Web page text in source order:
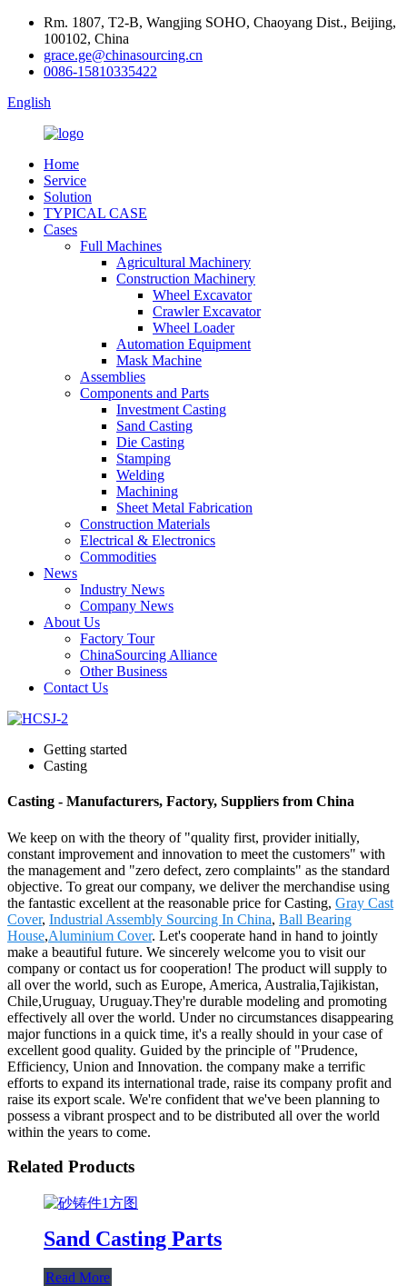
Rm. 1807, T2-B, Wangjing SOHO, Chaoyang Dist., Beijing,
100102, China
grace.ge@chinasourcing.cn
0086-15810335422
English
Home
Service
Solution
TYPICAL CASE
Cases
Full Machines
Agricultural Machinery
Construction Machinery
Wheel Excavator
Crawler Excavator
Wheel Loader
Automation Equipment
Mask Machine
Assemblies
Components and Parts
Investment Casting
Sand Casting
Die Casting
Stamping
Welding
Machining
Sheet Metal Fabrication
Construction Materials
Electrical & Electronics
Commodities
News
Industry News
Company News
About Us
Factory Tour
ChinaSourcing Alliance
Other Business
Contact Us
Getting started
Casting
Casting - Manufacturers, Factory, Suppliers from China
We keep on with the theory of "quality first, provider initially,
constant improvement and innovation to meet the customers" with
the management and "zero defect, zero complaints" as the standard
objective. To great our company, we deliver the merchandise using
the fantastic excellent at the reasonable price for Casting, Gray Cast
Cover, Industrial Assembly Sourcing In China, Ball Bearing
House,Aluminium Cover. Let's cooperate hand in hand to jointly
make a beautiful future. We sincerely welcome you to visit our
company or contact us for cooperation! The product will supply to
all over the world, such as Europe, America, Australia,Tajikistan,
Chile,Uruguay, Uruguay.They're durable modeling and promoting
effectively all over the world. Under no circumstances disappearing
major functions in a quick time, it's a really should in your case of
excellent good quality. Guided by the principle of "Prudence,
Efficiency, Union and Innovation. the company make a terrific
efforts to expand its international trade, raise its company profit and
raise its export scale. We're confident that we've been planning to
possess a vibrant prospect and to be distributed all over the world
within the years to come.
Related Products
Sand Casting Parts
Read More